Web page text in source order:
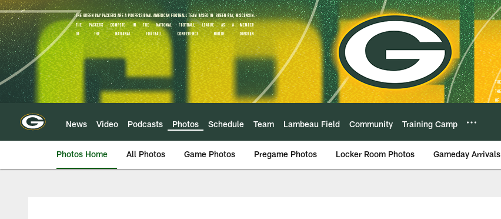
Skip
to
main
content
News Video Podcasts Photos Schedule Team Lambeau Field Community Training Camp
Photos Home All Photos Game Photos Pregame Photos Locker Room Photos Gameday Arrivals